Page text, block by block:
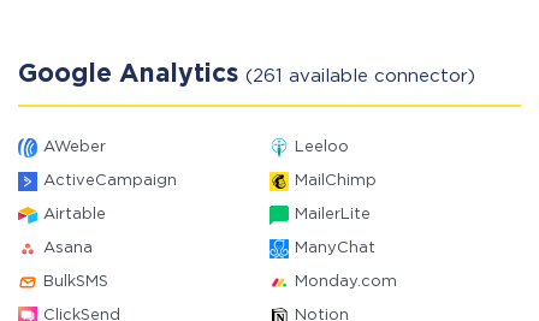
Google Analytics (261 available connector)
AWeber Leeloo
ActiveCampaign MailChimp
Airtable MailerLite
Asana ManyChat
BulkSMS Monday.com
ClickSend Notion